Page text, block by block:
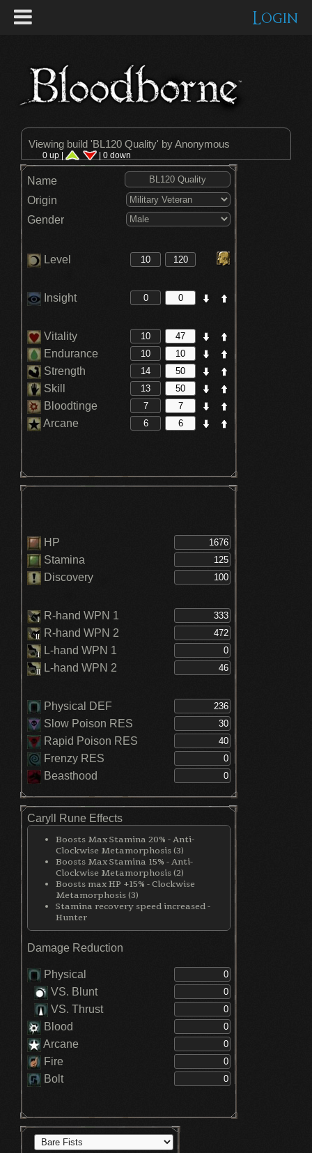
Login
Viewing build 'BL120 Quality' by Anonymous
0 up | | 0 down
Name
Origin
Gender
Level
Insight
Vitality
Endurance
Strength
Skill
Bloodtinge
Arcane
HP
Stamina
Discovery
R-hand WPN 1
R-hand WPN 2
L-hand WPN 1
L-hand WPN 2
Physical DEF
Slow Poison RES
Rapid Poison RES
Frenzy RES
Beasthood
Caryll Rune Effects
Boosts Max Stamina 20% - Anti-
Clockwise Metamorphosis (3)
Boosts Max Stamina 15% - Anti-
Clockwise Metamorphosis (2)
Boosts max HP +15% - Clockwise
Metamorphosis (3)
Stamina recovery speed increased -
Hunter
Damage Reduction
Physical
VS. Blunt
VS. Thrust
Blood
Arcane
Fire
Bolt